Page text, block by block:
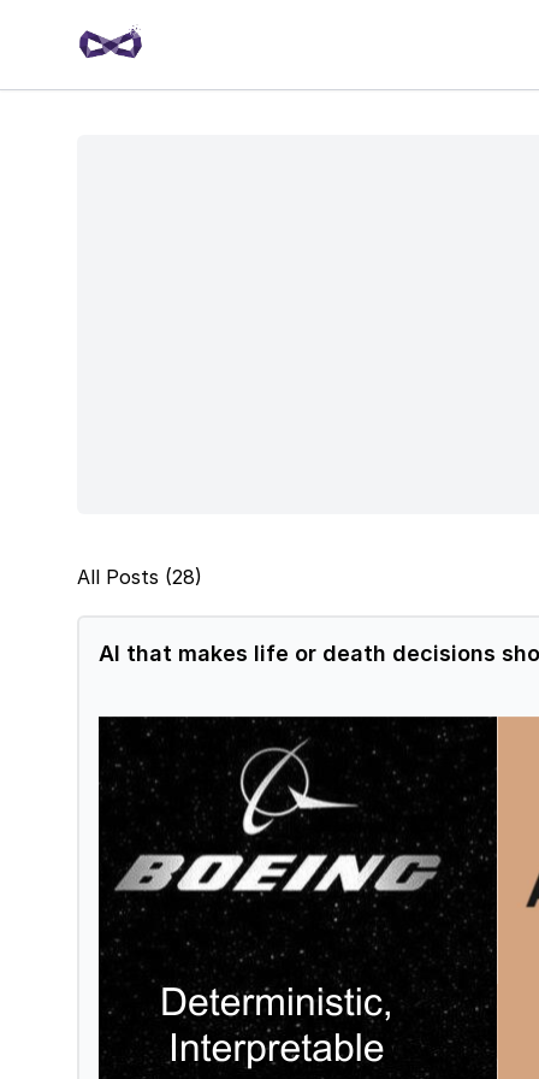
All Posts (28)
AI that makes life or death decisions